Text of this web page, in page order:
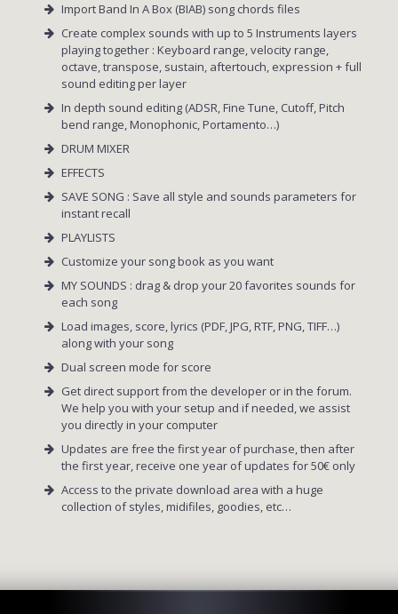
Import Band In A Box (BIAB) song chords files
Create complex sounds with up to 5 Instruments layers
playing together : Keyboard range, velocity range,
octave, transpose, sustain, aftertouch, expression + full
sound editing per layer
In depth sound editing (ADSR, Fine Tune, Cutoff, Pitch
bend range, Monophonic, Portamento…)
DRUM MIXER
EFFECTS
SAVE SONG : Save all style and sounds parameters for
instant recall
PLAYLISTS
Customize your song book as you want
MY SOUNDS : drag & drop your 20 favorites sounds for
each song
Load images, score, lyrics (PDF, JPG, RTF, PNG, TIFF…)
along with your song
Dual screen mode for score
Get direct support from the developer or in the forum.
We help you with your setup and if needed, we assist
you directly in your computer
Updates are free the first year of purchase, then after
the first year, receive one year of updates for 50€ only
Access to the private download area with a huge
collection of styles, midifiles, goodies, etc…